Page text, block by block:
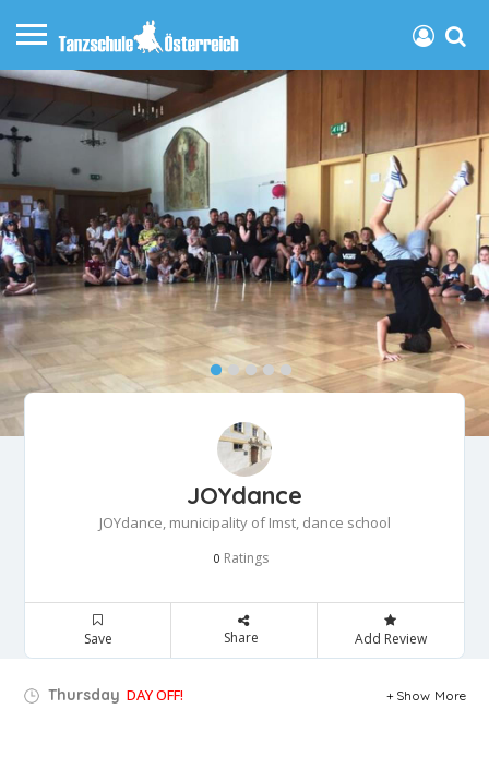
JOYdance
JOYdance, municipality of Imst, dance school
0 Ratings
Save Share Add Review
Thursday DAY OFF! Show More